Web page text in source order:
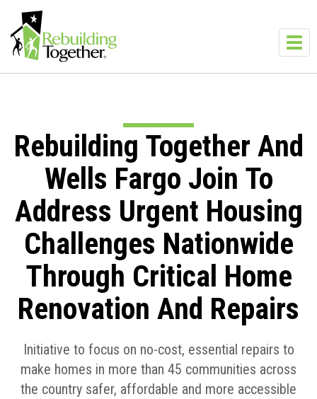
Rebuilding Together And
Wells Fargo Join To
Address Urgent Housing
Challenges Nationwide
Through Critical Home
Renovation And Repairs
Initiative to focus on no-cost, essential repairs to
make homes in more than 45 communities across
the country safer, affordable and more accessible